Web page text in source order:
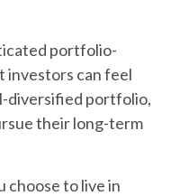
portfolio-
investors can feel
diversified portfolio,
their long-term
choose to live in